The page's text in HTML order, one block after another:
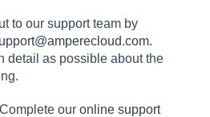
to our support team by
.
detail as possible about the
Complete our online support